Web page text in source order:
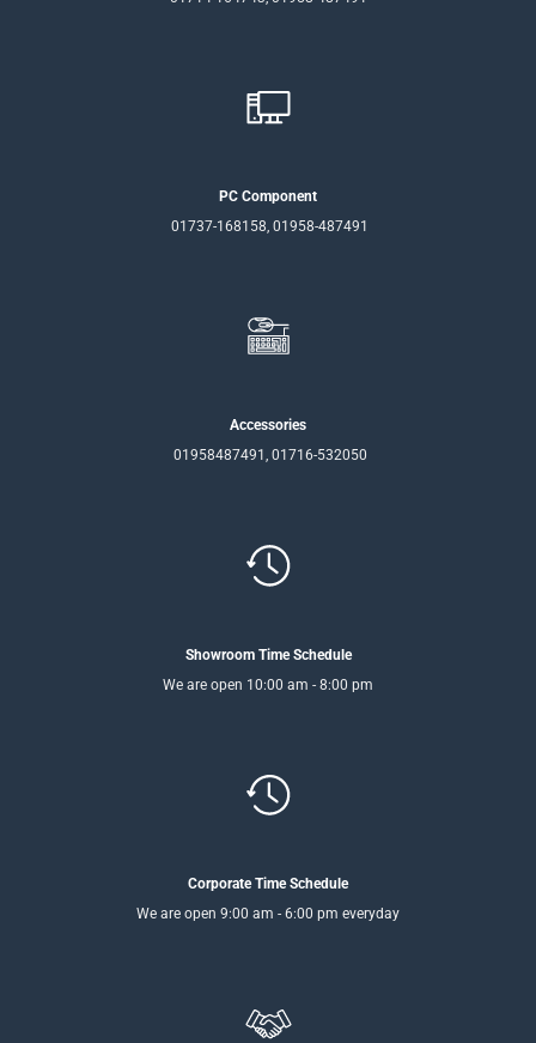
PC Component
01737-168158, 01958-487491
Accessories
01958487491, 01716-532050
Showroom Time Schedule
We are open 10:00 am - 8:00 pm
Corporate Time Schedule
We are open 9:00 am - 6:00 pm everyday